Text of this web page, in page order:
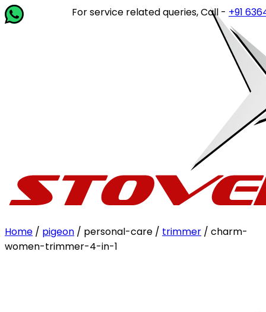
For service related queries, Call -+91 63649
Home / pigeon / personal-care / trimmer / charm-
women-trimmer-4-in-1